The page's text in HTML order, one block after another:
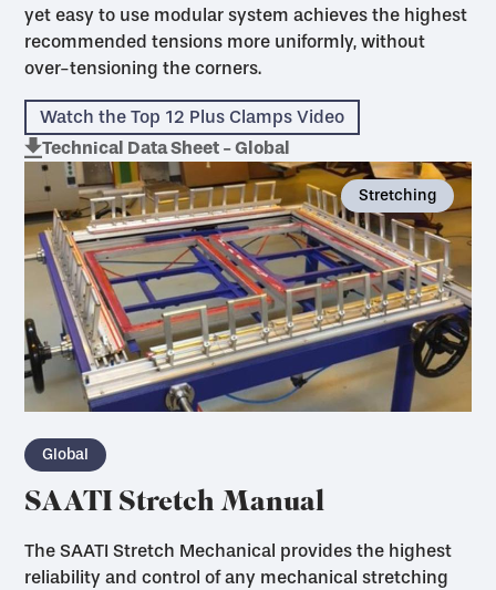
yet easy to use modular system achieves the highest
recommended tensions more uniformly, without
over-tensioning the corners.
Watch the Top 12 Plus Clamps Video
Technical Data Sheet - Global
Stretching
Global
SAATI Stretch Manual
The SAATI Stretch Mechanical provides the highest
reliability and control of any mechanical stretching